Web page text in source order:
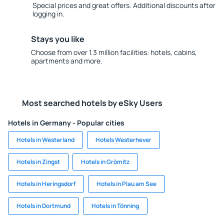
Special prices and great offers. Additional discounts after
logging in.
Stays you like
Choose from over 1.3 million facilities: hotels, cabins,
apartments and more.
Most searched hotels by eSky Users
Hotels in Germany - Popular cities
Hotels in Westerland Hotels Westerhever
Hotels in Zingst Hotels in Grömitz
Hotels in Heringsdorf Hotels in Plau am See
Hotels in Dortmund Hotels in Tönning